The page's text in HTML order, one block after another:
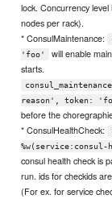
lock. Concurrency
nodes per rack).
* ConsulMaintenance:
'foo'
will enable
starts.
reason', token:
before the
* ConsulHealthCheck:
consul health check is
run. ids for checkids
(For ex. for service